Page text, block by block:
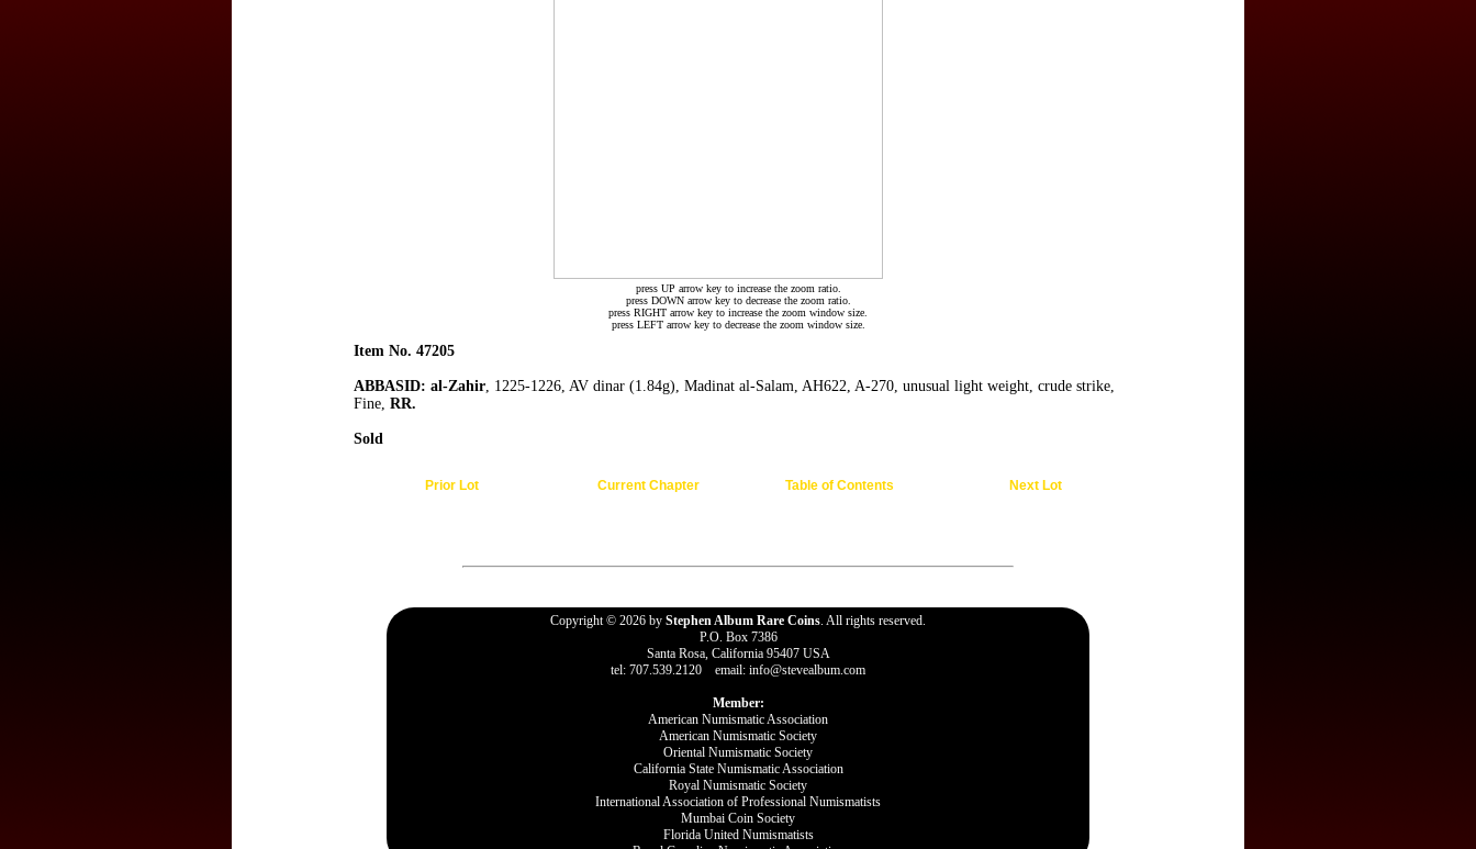
press UP arrow key to increase the zoom ratio.
press DOWN arrow key to decrease the zoom ratio.
press RIGHT arrow key to increase the zoom window size.
press LEFT arrow key to decrease the zoom window size.
Item No. 47205
ABBASID: al-Zahir, 1225-1226, AV dinar (1.84g), Madinat al-Salam, AH622, A-270, unusual light weight, crude strike,
Fine, RR.
Sold
Prior Lot Current Chapter Table of Contents Next Lot
Copyright © 2026 by Stephen Album Rare Coins. All rights reserved.
P.O. Box 7386
Santa Rosa, California 95407 USA
tel: 707.539.2120 email: info@stevealbum.com
Member:
American Numismatic Association
American Numismatic Society
Oriental Numismatic Society
California State Numismatic Association
Royal Numismatic Society
International Association of Professional Numismatists
Mumbai Coin Society
Florida United Numismatists